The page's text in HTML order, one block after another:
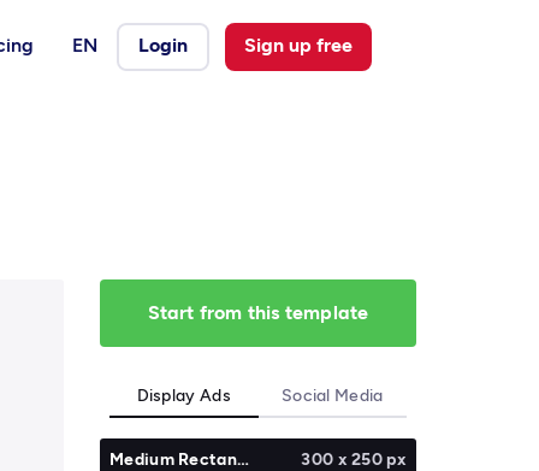
EN Login Sign up free
Start from this template
Display Ads Social Media
Medium Rectangle 300 x 250 px